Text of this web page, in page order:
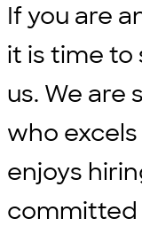
If you are
it is time
us. We are
who
enjoys
committed